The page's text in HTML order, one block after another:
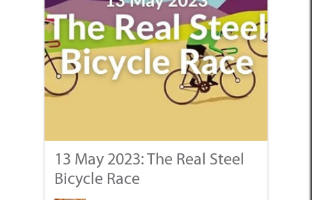
13 May 2023: The Real Steel
Bicycle Race